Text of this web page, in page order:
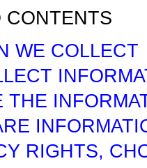
CONTENTS
WE COLLECT
THE
RIGHTS,